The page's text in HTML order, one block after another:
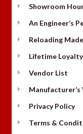
Showroom
An Engineer’s
Reloading
Lifetime
Vendor List
Privacy Policy
Terms &